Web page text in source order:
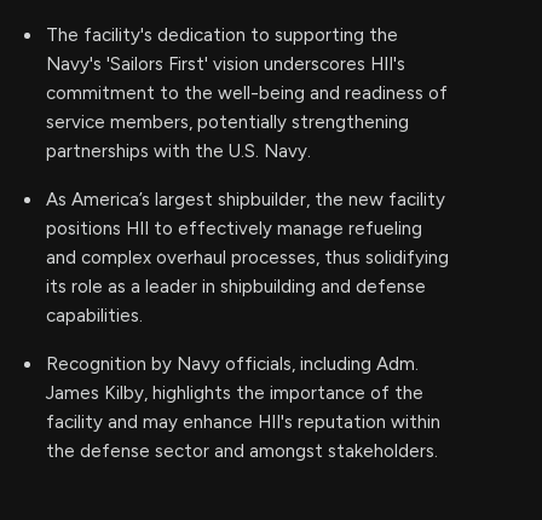
The facility's dedication to supporting the
Navy's 'Sailors First' vision underscores HII's
commitment to the well-being and readiness of
service members, potentially strengthening
partnerships with the U.S. Navy.
As America’s largest shipbuilder, the new facility
positions HII to effectively manage refueling
and complex overhaul processes, thus solidifying
its role as a leader in shipbuilding and defense
capabilities.
Recognition by Navy officials, including Adm.
James Kilby, highlights the importance of the
facility and may enhance HII's reputation within
the defense sector and amongst stakeholders.